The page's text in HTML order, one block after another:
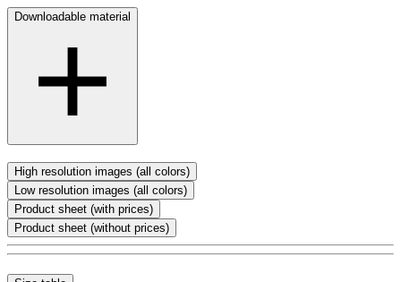
Downloadable material
High resolution images (all colors)
Low resolution images (all colors)
Product sheet (with prices)
Product sheet (without prices)